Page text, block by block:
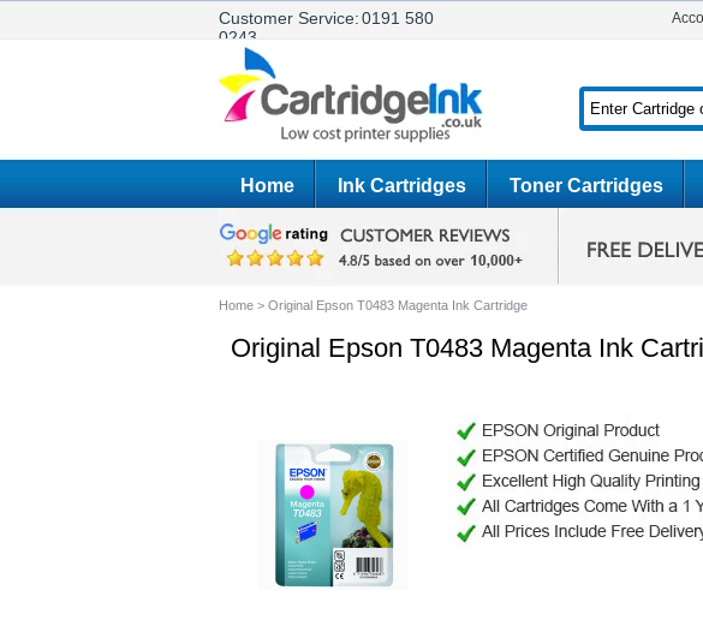
Customer Service:0191 580
0243
Home Ink Cartridges Toner Cartridges
Home > Original Epson T0483 Magenta Ink Cartridge
Original Epson T0483 Magenta Ink